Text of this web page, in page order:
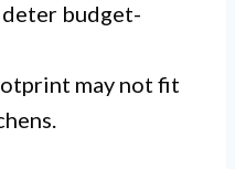
deter budget-
may not fit